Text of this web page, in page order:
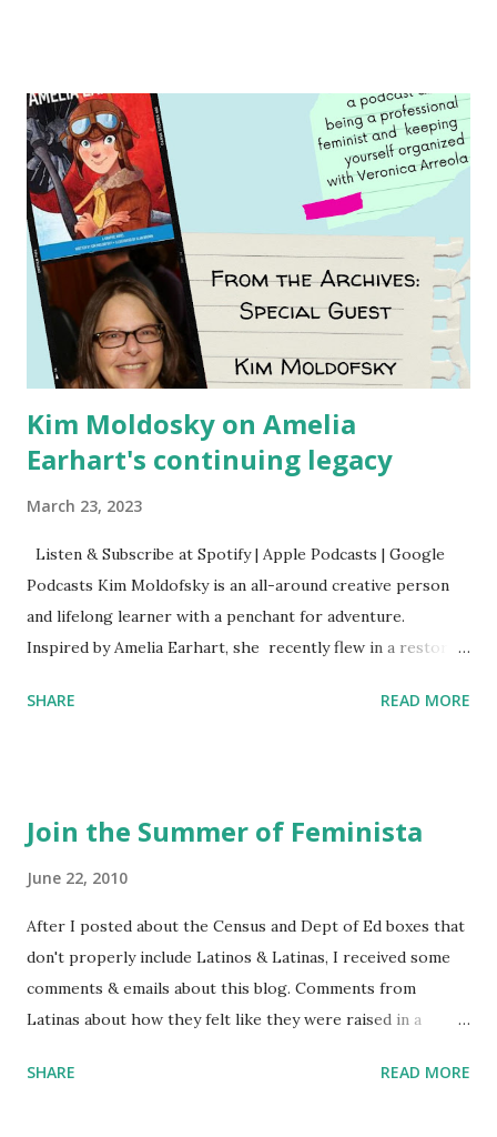
Kim Moldosky on Amelia
Earhart's continuing legacy
March 23, 2023
Listen & Subscribe at Spotify | Apple Podcasts | Google
Podcasts Kim Moldofsky is an all-around creative person
and lifelong learner with a penchant for adventure.
Inspired by Amelia Earhart, she recently flew in a restored
things she has going on. This is her first book. Ways to
mentioned and reviewed in this episode through my
Women's Football League People & things mentioned in
this episode: Wally Funk 1918 pandemic Amelia's NYT
Letter to the Editor ERA Dr. Kristin Neff Follow The
Feminist Agenda on Twitter 🟣 Instagram 🟣 Facebook The
SHARE READ MORE
Join the Summer of Feminista
June 22, 2010
After I posted about the Census and Dept of Ed boxes that
don't properly include Latinos & Latinas, I received some
comments & emails about this blog. Comments from
Latinas about how they felt like they were raised in a
feminist. Comments about struggling with feminism as a
SHARE READ MORE